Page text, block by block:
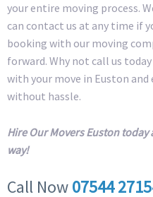
your entire moving process.
can contact us at any time if
booking with our moving
forward. Why not call us
with your move in Euston and
without hassle.
Hire Our Movers Euston
way!
Call Now07544